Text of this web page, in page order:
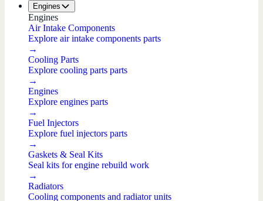
Engines
Engines
Air Intake Components
Explore air intake components parts
→
Cooling Parts
Explore cooling parts parts
→
Engines
Explore engines parts
→
Fuel Injectors
Explore fuel injectors parts
→
Gaskets & Seal Kits
Seal kits for engine rebuild work
→
Radiators
Cooling components and radiator units